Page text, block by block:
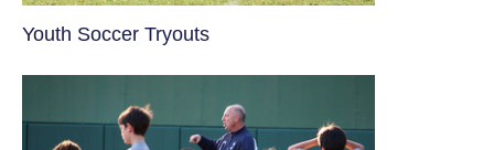
Youth Soccer Tryouts